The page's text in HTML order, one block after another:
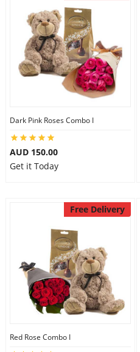
Dark Pink Roses Combo I
AUD 150.00
Get it Today
Free Delivery
Red Rose Combo I